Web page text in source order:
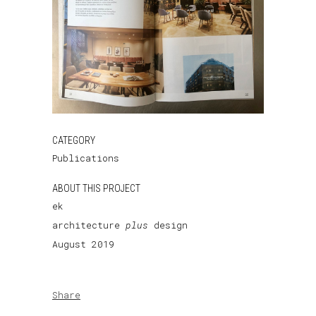
CATEGORY
Publications
ABOUT THIS PROJECT
ek
architecture plus design
August 2019
Share